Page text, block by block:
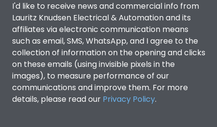
I'd like to receive news and commercial info from
Lauritz Knudsen Electrical & Automation and its
affiliates via electronic communication means
such as email, SMS, WhatsApp, and I agree to the
collection of information on the opening and clicks
on these emails (using invisible pixels in the
images), to measure performance of our
communications and improve them. For more
details, please read our Privacy Policy.